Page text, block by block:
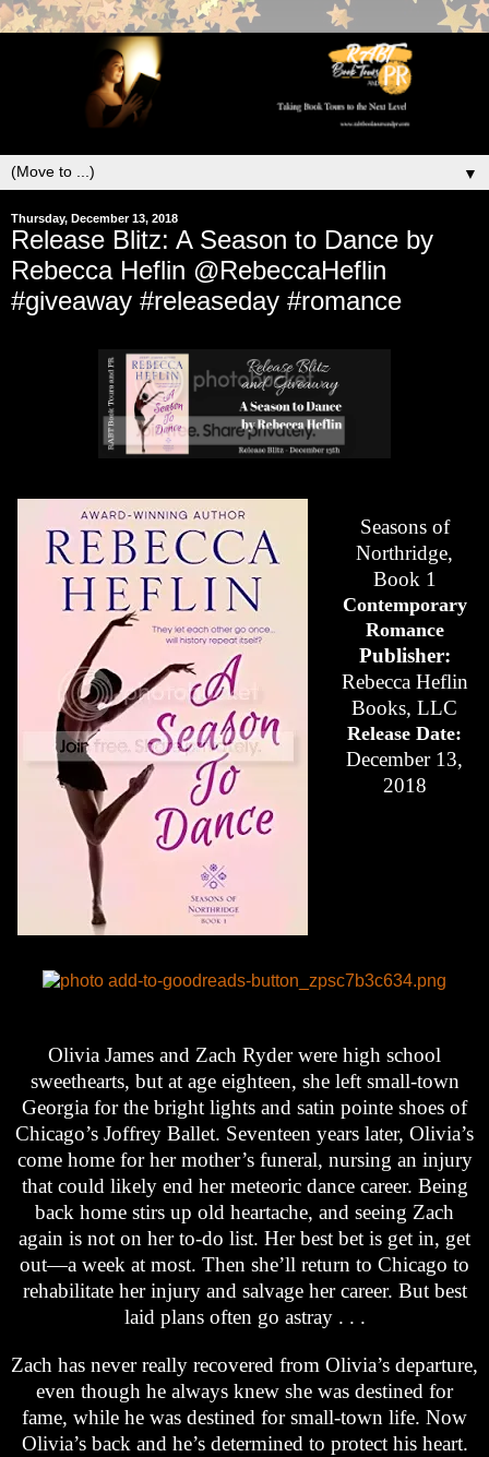
▼
Thursday, December 13, 2018
Release Blitz: A Season to Dance by
Rebecca Heflin @RebeccaHeflin
#giveaway #releaseday #romance
Seasons of
Northridge,
Book 1
Contemporary
Romance
Publisher:
Rebecca Heflin
Books, LLC
Release Date:
December 13,
2018
Olivia James and Zach Ryder were high school
sweethearts, but at age eighteen, she left small-town
Georgia for the bright lights and satin pointe shoes of
Chicago’s Joffrey Ballet. Seventeen years later, Olivia’s
come home for her mother’s funeral, nursing an injury
that could likely end her meteoric dance career. Being
back home stirs up old heartache, and seeing Zach
again is not on her to-do list. Her best bet is get in, get
out—a week at most. Then she’ll return to Chicago to
rehabilitate her injury and salvage her career. But best
laid plans often go astray . . .
Zach has never really recovered from Olivia’s departure,
even though he always knew she was destined for
fame, while he was destined for small-town life. Now
Olivia’s back and he’s determined to protect his heart.